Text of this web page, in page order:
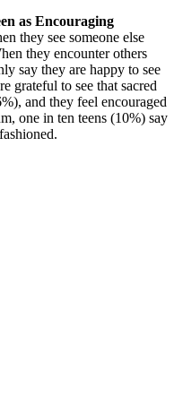
as Encouraging
they see someone else
they encounter others
say they are happy to see
grateful to see that sacred
and they feel encouraged
one in ten teens (10%) say